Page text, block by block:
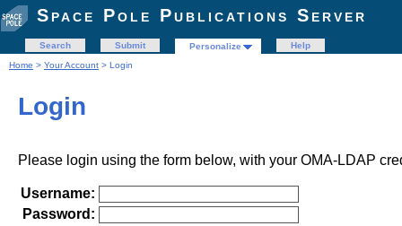
Space Pole Publications Server
Search Submit Personalize
Help
Home > Your Account > Login
Login
Please login using the form below, with your OMA-LDAP
Username:
Password: